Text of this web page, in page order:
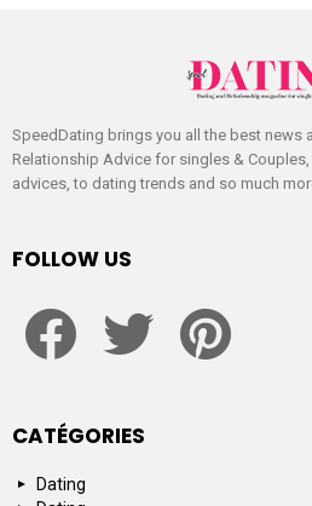
SpeedDating brings you all the best news
Relationship Advice for singles &
advices, to dating trends and so much
FOLLOW US
CATÉGORIES
Dating